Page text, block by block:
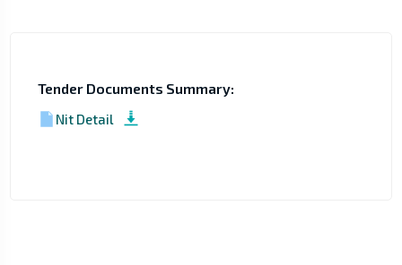
Tender Documents Summary:
Nit Detail